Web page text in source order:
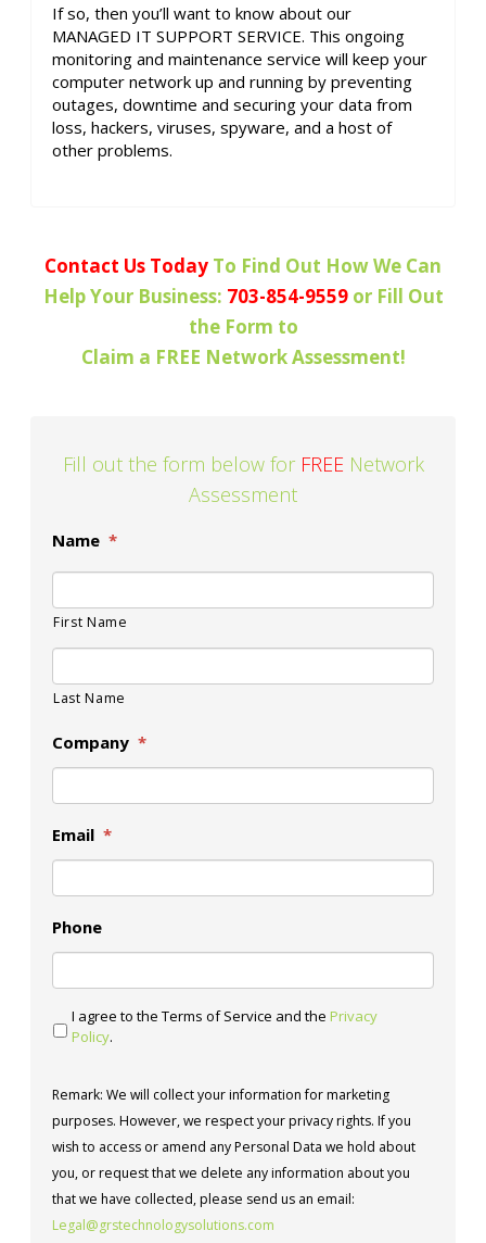
If so, then you’ll want to know about our
MANAGED IT SUPPORT SERVICE. This ongoing
monitoring and maintenance service will keep your
computer network up and running by preventing
outages, downtime and securing your data from
loss, hackers, viruses, spyware, and a host of
other problems.
Contact Us Today To Find Out How We Can
Help Your Business: 703-854-9559or Fill Out
the Form to
Claim a FREE Network Assessment!
Fill out the form below for FREE Network
Assessment
Name *
First Name
Last Name
Company *
Email *
Phone
I agree to the Terms of Service and the Privacy
Policy.
Remark: We will collect your information for marketing
purposes. However, we respect your privacy rights. If you
wish to access or amend any Personal Data we hold about
you, or request that we delete any information about you
that we have collected, please send us an email:
Legal@grstechnologysolutions.com